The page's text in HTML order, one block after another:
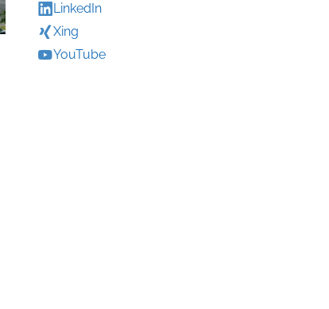
LinkedIn
Xing
YouTube